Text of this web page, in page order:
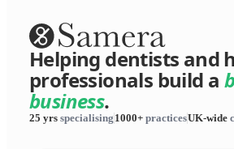
Helping dentists and
professionals build a
business.
25 yrs specialising 1000+ practicesUK-wide